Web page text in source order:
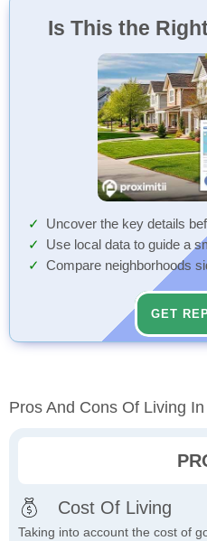
Is This the
Uncover the key details
Use local data to guide a
Compare neighborhoods
GET
Pros And Cons Of Living
Cost Of Living
Taking into account the cost of